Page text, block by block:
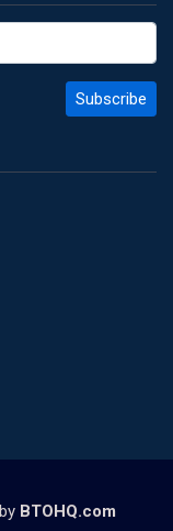
BTOHQ.com